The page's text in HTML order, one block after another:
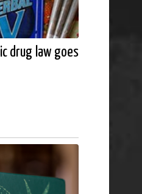
drug law goes